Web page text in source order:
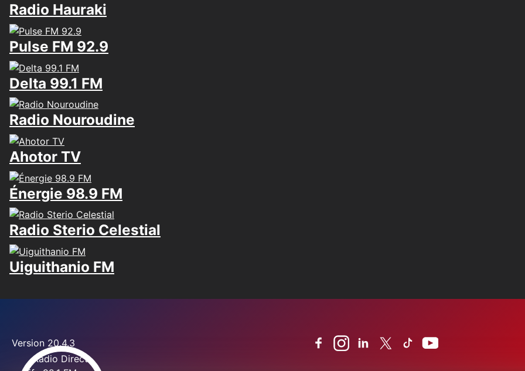
Radio Hauraki
Pulse FM 92.9
Delta 99.1 FM
Radio Nouroudine
Ahotor TV
Énergie 98.9 FM
Radio Sterio Celestial
Uiguithanio FM
Version 20.4.3